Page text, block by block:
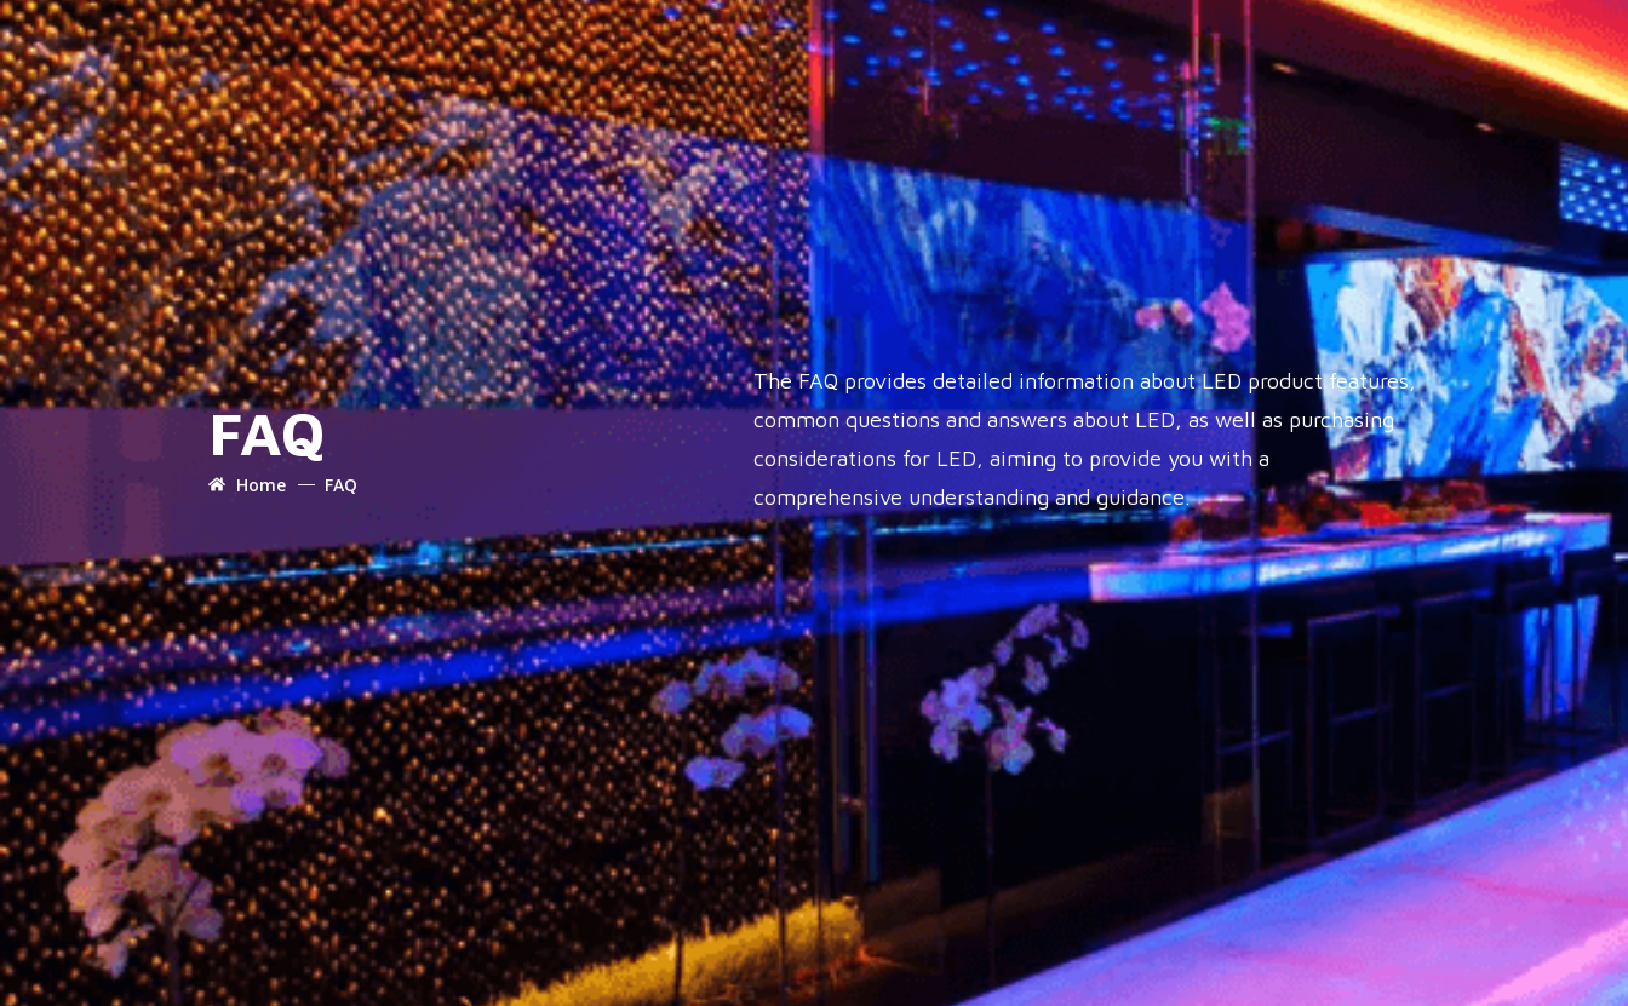
FAQ
Home FAQ
The FAQ provides detailed information about LED product features,
common questions and answers about LED, as well as purchasing
considerations for LED, aiming to provide you with a
comprehensive understanding and guidance.